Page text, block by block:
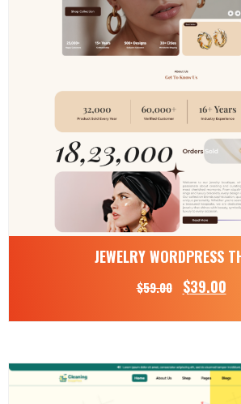
JEWELRY WORDPRESS
$59.00 $39.00